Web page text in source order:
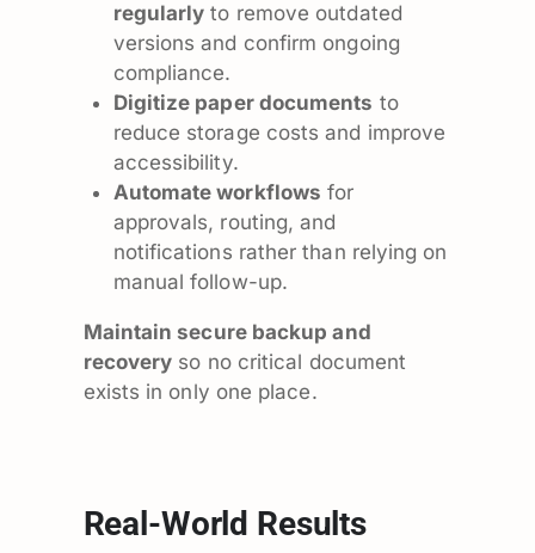
regularly to remove outdated
versions and confirm ongoing
compliance.
Digitize paper documents to
reduce storage costs and improve
accessibility.
Automate workflows for
approvals, routing, and
notifications rather than relying on
manual follow-up.
Maintain secure backup and
recovery so no critical document
exists in only one place.
Real-World Results